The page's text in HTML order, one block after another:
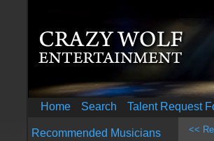
Home Search Talent Request
Recommended Musicians
<<